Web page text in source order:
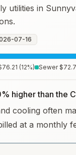
utilities in
07-16
(12%) Sewer
higher than the
cooling often
at a monthly